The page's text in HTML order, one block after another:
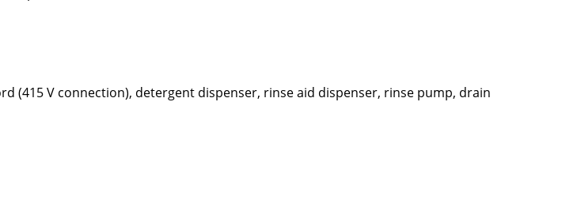
(415 V connection), detergent dispenser, rinse aid dispenser, rinse pump, drain